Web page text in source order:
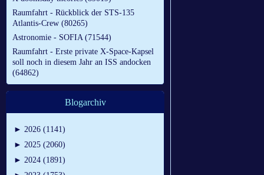
Raumfahrt - Rückblick der STS-135
Atlantis-Crew (80265)
Astronomie - SOFIA (71544)
Raumfahrt - Erste private X-Space-Kapsel
soll noch in diesem Jahr an ISS andocken
(64862)
Blogarchiv
► 2026 (1141)
► 2025 (2060)
► 2024 (1891)